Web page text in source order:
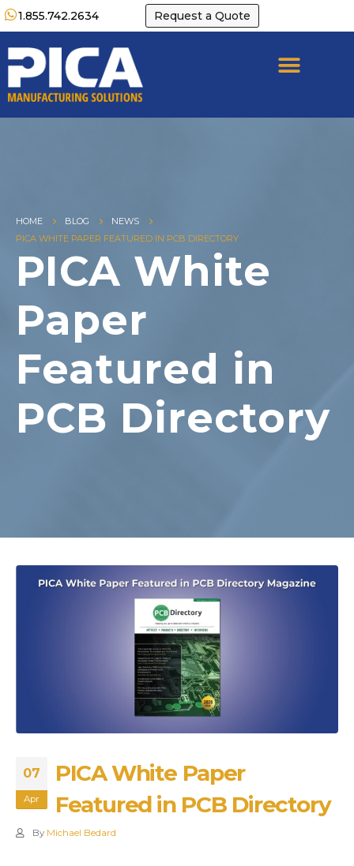
1.855.742.2634 Request a Quote
HOME BLOG
NEWS
PICA WHITE PAPER FEATURED IN PCB DIRECTORY
PICA White
Paper
Featured in
PCB Directory
07
Apr
PICA White Paper
Featured in PCB Directory
By Michael Bedard